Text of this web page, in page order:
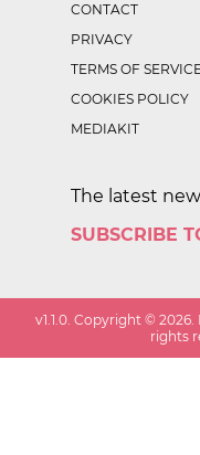
CONTACT
PRIVACY
TERMS OF
COOKIES POLICY
MEDIAKIT
The latest
SUBSCRIBE
v1.1.0. Copyright ©2026.
rights